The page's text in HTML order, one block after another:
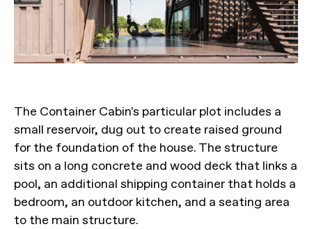
The Container Cabin's particular plot includes a
small reservoir, dug out to create raised ground
for the foundation of the house. The structure
sits on a long concrete and wood deck that links a
pool, an additional shipping container that holds a
bedroom, an outdoor kitchen, and a seating area
to the main structure.